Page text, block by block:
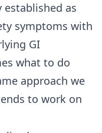
established as
symptoms with
GI
what to do
approach we
to work on